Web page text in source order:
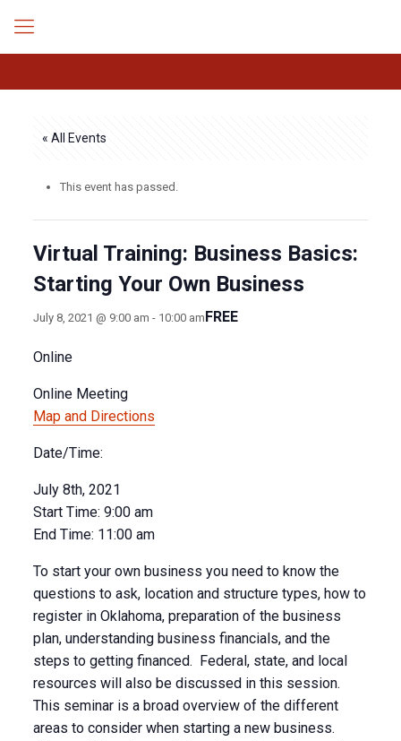
« All Events
This event has passed.
Virtual Training: Business Basics:
Starting Your Own Business
July 8, 2021 @ 9:00 am - 10:00 amFREE
Online
Online Meeting
Map and Directions
Date/Time:
July 8th, 2021
Start Time: 9:00 am
End Time: 11:00 am
To start your own business you need to know the
questions to ask, location and structure types, how to
register in Oklahoma, preparation of the business
plan, understanding business financials, and the
steps to getting financed. Federal, state, and local
resources will also be discussed in this session.
This seminar is a broad overview of the different
areas to consider when starting a new business.